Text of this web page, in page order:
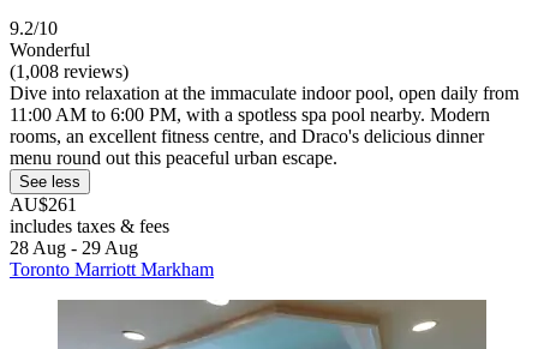
9.2/10
Wonderful
(1,008 reviews)
Dive into relaxation at the immaculate indoor pool, open daily from
11:00 AM to 6:00 PM, with a spotless spa pool nearby. Modern
rooms, an excellent fitness centre, and Draco's delicious dinner
menu round out this peaceful urban escape.
See less
AU$261
includes taxes & fees
28 Aug - 29 Aug
Toronto Marriott Markham